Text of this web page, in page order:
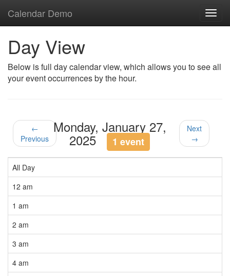
Calendar Demo
Day View
Below is full day calendar view, which allows you to see all
your event occurrences by the hour.
←
Previous
Monday, January 27,
2025 1 event
Next
→
All Day
12 am
1 am
2 am
3 am
4 am